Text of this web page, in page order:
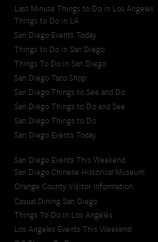
Last Minute Things to Do in Los Angeles
Things to Do in LA
San Diego Events Today
Things to Do in San Diego
Things To Do in San Diego
San Diego Taco Shop​
San Diego Things to See and Do
San Diego Things to Do and See
San Diego Things to Do
San Diego Events Today
San Diego Events This Weekend
San Diego Chinese Historical Museum
Orange County Visitor Information
Casual Dining San Diego
Things To Do In Los Angeles
Los Angeles Events This Weekend